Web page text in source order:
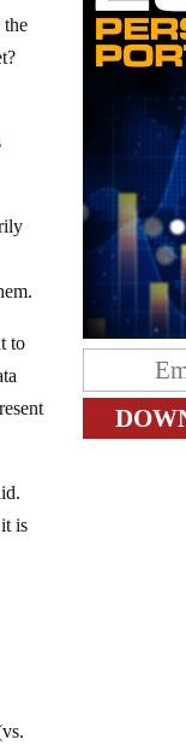
the
to
is